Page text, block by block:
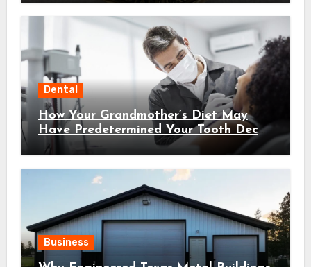
Dental
How Your Grandmother’s Diet May
Have Predetermined Your Tooth Decay
Susceptibility Through Epigenetic
Business